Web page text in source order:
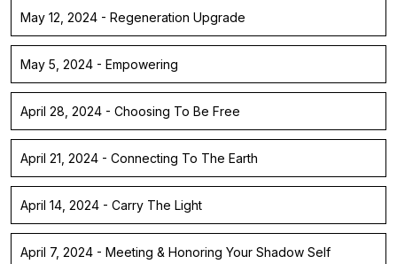
May 12, 2024 - Regeneration Upgrade
May 5, 2024 - Empowering
April 28, 2024 - Choosing To Be Free
April 21, 2024 - Connecting To The Earth
April 14, 2024 - Carry The Light
April 7, 2024 - Meeting & Honoring Your Shadow Self